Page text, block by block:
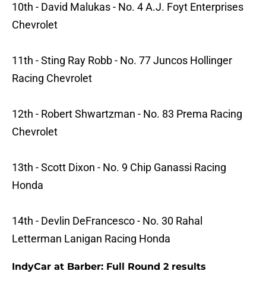
10th - David Malukas - No. 4 A.J. Foyt Enterprises
Chevrolet
11th - Sting Ray Robb - No. 77 Juncos Hollinger
Racing Chevrolet
12th - Robert Shwartzman - No. 83 Prema Racing
Chevrolet
13th - Scott Dixon - No. 9 Chip Ganassi Racing
Honda
14th - Devlin DeFrancesco - No. 30 Rahal
Letterman Lanigan Racing Honda
IndyCar at Barber: Full Round 2 results